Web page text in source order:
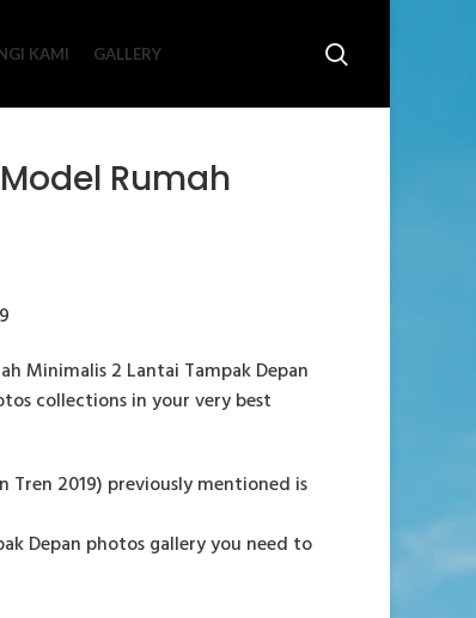
KAMI GALLERY
Rumah
Minimalis 2 Lantai Tampak Depan
collections in your very best
Tren 2019) previously mentioned is
Depan photos gallery you need to